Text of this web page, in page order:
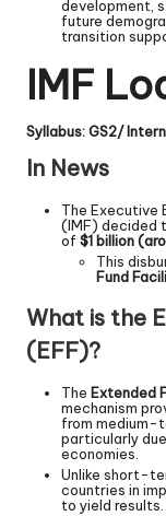
development,
future
transition
IMF
Syllabus: GS2/
In News
The Executive
(IMF) decided
of $1 billion
This
Fund
What is the
(EFF)?
The Extended
mechanism
from medium-
particularly
economies.
Unlike short-
countries in
to yield results.